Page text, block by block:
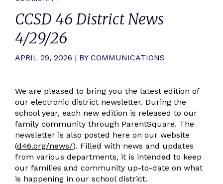
CCSD 46 District News
4/29/26
APRIL 29, 2026 | BY COMMUNICATIONS
We are pleased to bring you the latest edition of
our electronic district newsletter. During the
school year, each new edition is released to our
family community through ParentSquare. The
newsletter is also posted here on our website
(d46.org/news/). Filled with news and updates
from various departments, it is intended to keep
our families and community up-to-date on what
is happening in our school district.